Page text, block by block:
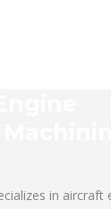
in aircraft